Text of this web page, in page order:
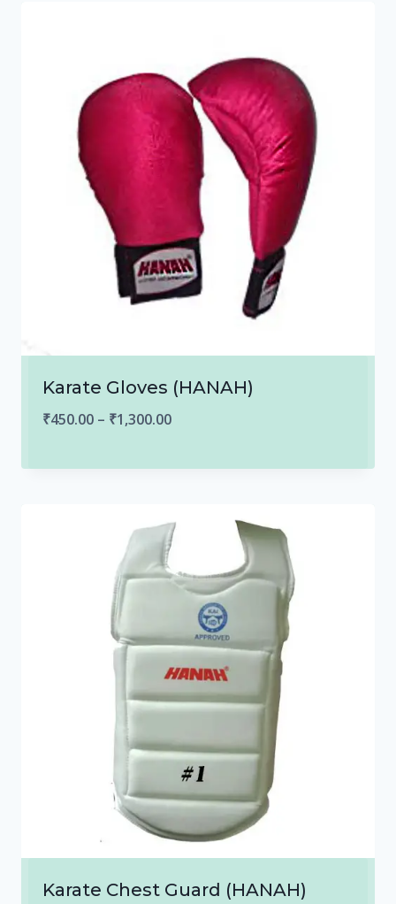
Karate Gloves (HANAH)
₹450.00 – ₹1,300.00Price
₹450.00
₹1,300.00
Karate Chest Guard (HANAH)